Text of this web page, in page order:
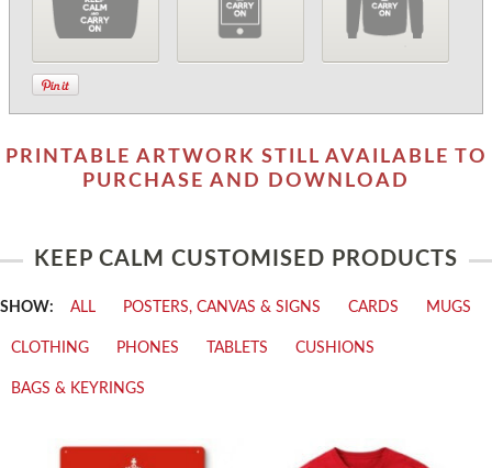
PRINTABLE ARTWORK STILL AVAILABLE TO
PURCHASE AND DOWNLOAD
KEEP CALM CUSTOMISED PRODUCTS
SHOW: ALL POSTERS, CANVAS & SIGNS CARDS MUGS
CLOTHING PHONES TABLETS CUSHIONS
BAGS & KEYRINGS